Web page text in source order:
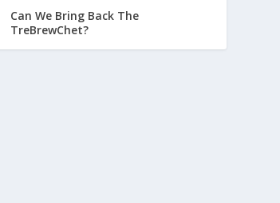
Can We Bring Back The
TreBrewChet?